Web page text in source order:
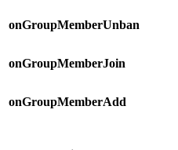
onGroupMemberUnban
onGroupMemberJoin
onGroupMemberAdd